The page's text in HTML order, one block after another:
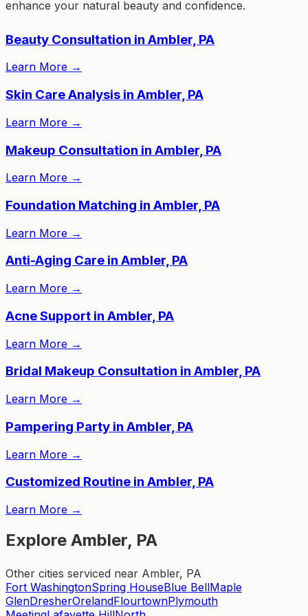
enhance your natural beauty and confidence.
Beauty Consultation in Ambler, PA
Learn More →
Skin Care Analysis in Ambler, PA
Learn More →
Makeup Consultation in Ambler, PA
Learn More →
Foundation Matching in Ambler, PA
Learn More →
Anti-Aging Care in Ambler, PA
Learn More →
Acne Support in Ambler, PA
Learn More →
Bridal Makeup Consultation in Ambler, PA
Learn More →
Pampering Party in Ambler, PA
Learn More →
Customized Routine in Ambler, PA
Learn More →
Explore Ambler, PA
Other cities serviced near Ambler, PA
Fort WashingtonSpring HouseBlue BellMaple
GlenDresherOrelandFlourtownPlymouth